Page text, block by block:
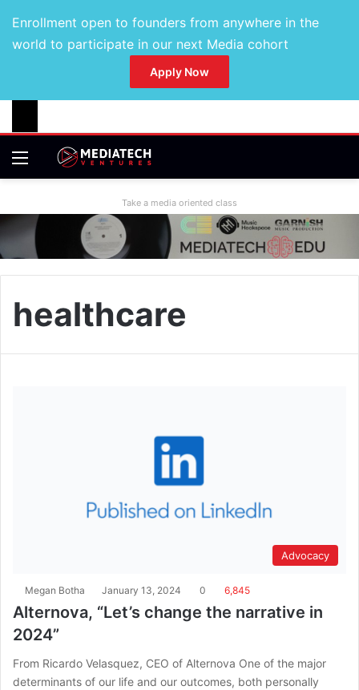
Enrollment open to founders from anywhere in the
world to participate in our next Media cohort
Apply Now
Take a media oriented class
healthcare
Advocacy
Megan Botha January 13, 2024 0 6,845
Alternova, “Let’s change the narrative in
2024”
From Ricardo Velasquez, CEO of Alternova One of the major
determinants of our life and our outcomes, both personally